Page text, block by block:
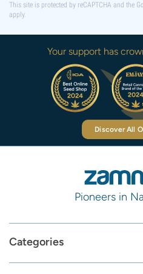
This site is protected by reCAPTCHA and the
apply.
Your support has
Discover All
Pioneers in
Categories